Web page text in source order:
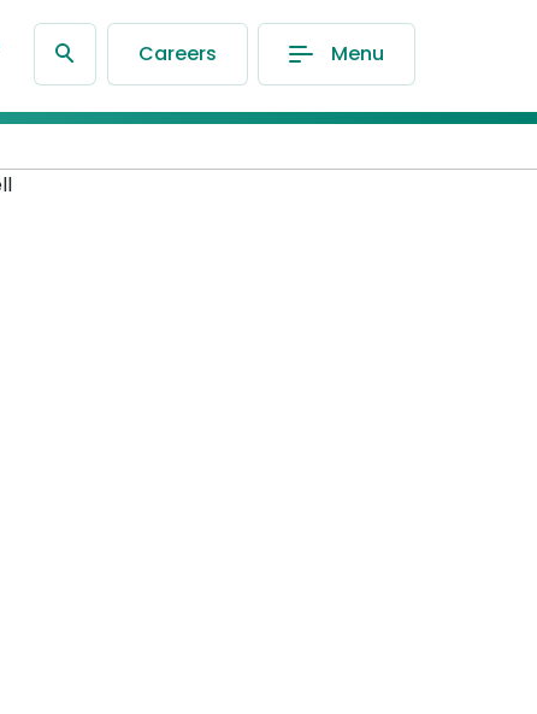
Careers Menu